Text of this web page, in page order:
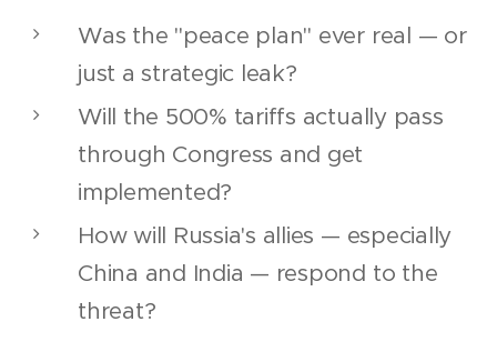
Was the "peace plan" ever real — or
just a strategic leak?
Will the 500% tariffs actually pass
through Congress and get
implemented?
How will Russia's allies — especially
China and India — respond to the
threat?